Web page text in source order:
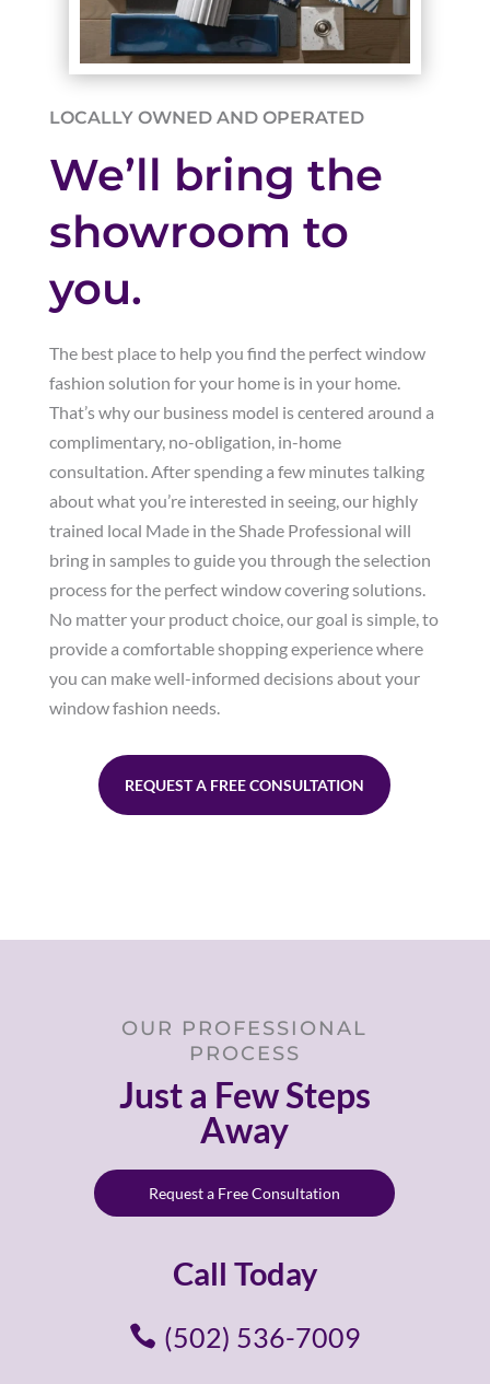
LOCALLY OWNED AND OPERATED
We’ll bring the
showroom to
you.
The best place to help you find the perfect window
fashion solution for your home is in your home.
That’s why our business model is centered around a
complimentary, no-obligation, in-home
consultation. After spending a few minutes talking
about what you’re interested in seeing, our highly
trained local Made in the Shade Professional will
bring in samples to guide you through the selection
process for the perfect window covering solutions.
No matter your product choice, our goal is simple, to
provide a comfortable shopping experience where
you can make well-informed decisions about your
window fashion needs.
REQUEST A FREE CONSULTATION
OUR PROFESSIONAL
PROCESS
Just a Few Steps
Away
Request a Free Consultation
Call Today
(502) 536-7009